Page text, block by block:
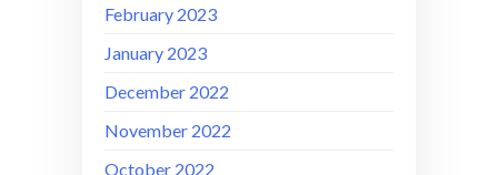
February 2023
January 2023
December 2022
November 2022
October 2022